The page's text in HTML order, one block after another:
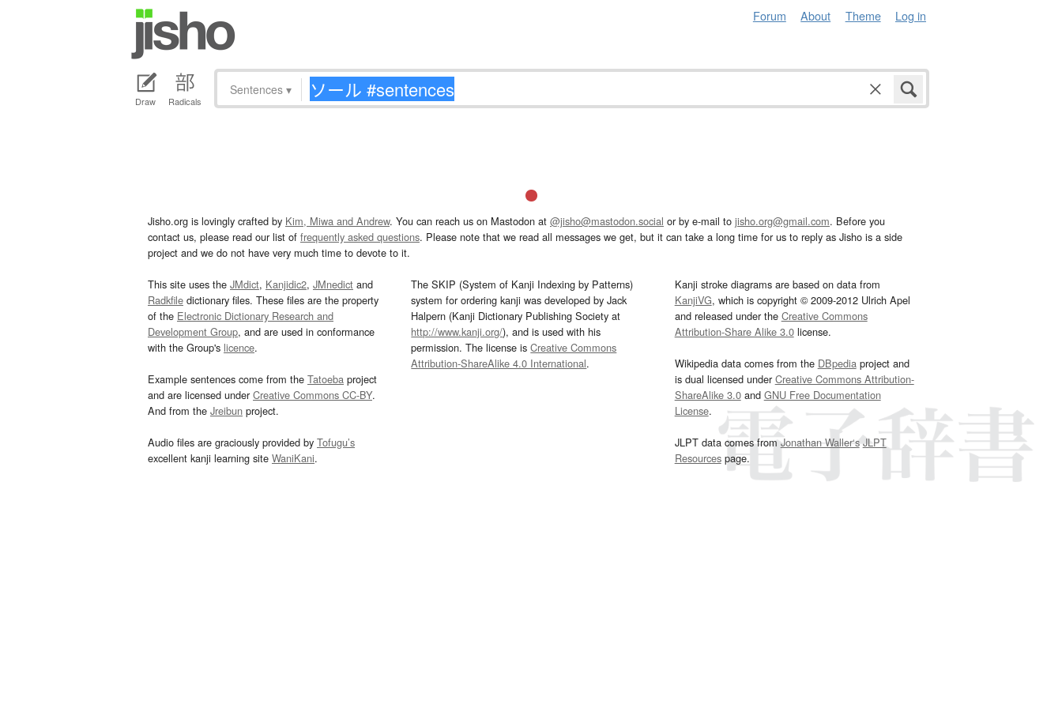
Forum About Theme Log in
Draw Radicals
Sentences ▾
Jisho.org is lovingly crafted by Kim, Miwa and Andrew. You can reach us on Mastodon at @jisho@mastodon.social or by e-mail to jisho.org@gmail.com. Before you
contact us, please read our list of frequently asked questions. Please note that we read all messages we get, but it can take a long time for us to reply as Jisho is a side
project and we do not have very much time to devote to it.
This site uses the JMdict, Kanjidic2, JMnedict and
Radkfile dictionary files. These files are the property
of the Electronic Dictionary Research and
Development Group, and are used in conformance
with the Group's licence.
Example sentences come from the Tatoeba project
and are licensed underCreative Commons CC-BY.
And from the Jreibun project.
Audio files are graciously provided by Tofugu’s
excellent kanji learning site WaniKani.
The SKIP (System of Kanji Indexing by Patterns)
system for ordering kanji was developed by Jack
Halpern (Kanji Dictionary Publishing Society at
http://www.kanji.org/), and is used with his
permission. The license isCreative Commons
Attribution-ShareAlike 4.0 International.
Kanji stroke diagrams are based on data from
KanjiVG, which is copyright © 2009-2012 Ulrich Apel
and released under the Creative Commons
Attribution-Share Alike 3.0license.
Wikipedia data comes from the DBpediaproject and
is dual licensed underCreative Commons Attribution-
ShareAlike 3.0and GNU Free Documentation
License.
JLPT data comes fromJonathan Waller‘s JLPT
Resourcespage.